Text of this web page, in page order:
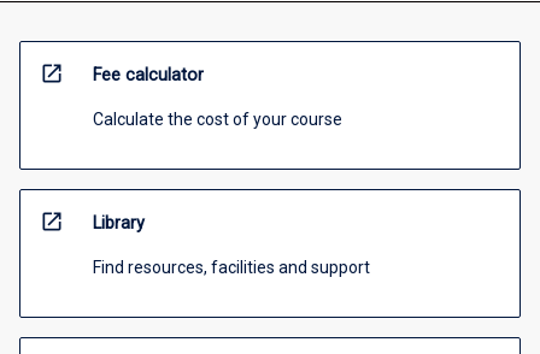
open_in_new Fee calculator
Calculate the cost of your course
open_in_new Library
Find resources, facilities and support